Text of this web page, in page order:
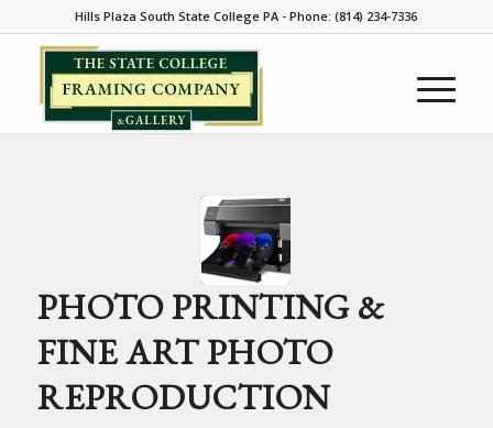
Hills Plaza South State College PA - Phone: (814) 234-7336
PHOTO PRINTING &
FINE ART PHOTO
REPRODUCTION